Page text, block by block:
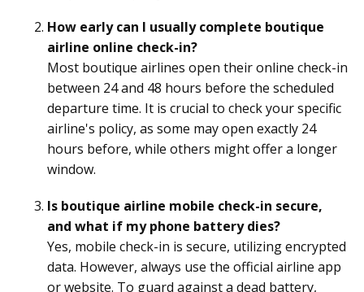
How early can I usually complete boutique
airline online check-in?
Most boutique airlines open their online check-in
between 24 and 48 hours before the scheduled
departure time. It is crucial to check your specific
airline's policy, as some may open exactly 24
hours before, while others might offer a longer
window.
Is boutique airline mobile check-in secure,
and what if my phone battery dies?
Yes, mobile check-in is secure, utilizing encrypted
data. However, always use the official airline app
or website. To guard against a dead battery,